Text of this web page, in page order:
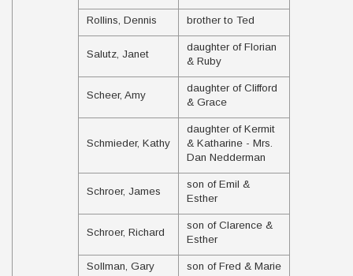
Rollins, Dennis brother to Ted
Salutz, Janet
daughter of Florian
& Ruby
Scheer, Amy
daughter of Clifford
& Grace
Schmieder, Kathy
daughter of Kermit
& Katharine - Mrs.
Dan Nedderman
Schroer, James
son of Emil &
Esther
Schroer, Richard
son of Clarence &
Esther
Sollman, Gary son of Fred & Marie